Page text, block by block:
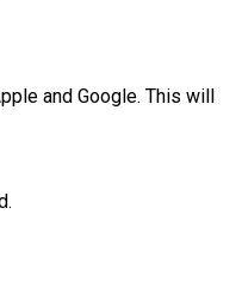
and Google. This will